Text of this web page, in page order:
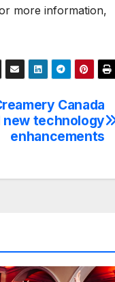
more information,
Canada
new technology
enhancements